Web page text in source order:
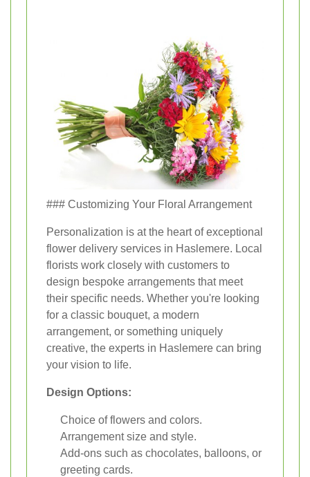
### Customizing Your Floral Arrangement
Personalization is at the heart of exceptional
flower delivery services in Haslemere. Local
florists work closely with customers to
design bespoke arrangements that meet
their specific needs. Whether you're looking
for a classic bouquet, a modern
arrangement, or something uniquely
creative, the experts in Haslemere can bring
your vision to life.
Design Options:
Choice of flowers and colors.
Arrangement size and style.
Add-ons such as chocolates, balloons, or
greeting cards.